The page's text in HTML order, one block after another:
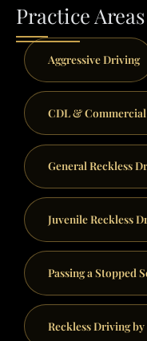
Practice Areas
Aggressive Driving
CDL &
General Reckless
Juvenile Reckless
Passing a Stopped
Reckless Driving by